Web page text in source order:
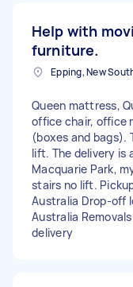
Help with
furniture.
Epping, New
Queen mattress,
office chair, office
(boxes and bags).
lift. The delivery is
Macquarie Park,
stairs no lift.
Australia Drop-off
Australia
delivery